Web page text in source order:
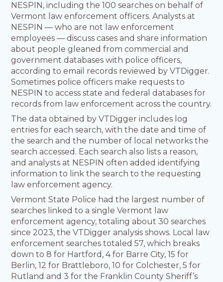
NESPIN, including the 100 searches on behalf of
Vermont law enforcement officers. Analysts at
NESPIN — who are not law enforcement
employees — discuss cases and share information
about people gleaned from commercial and
government databases with police officers,
according to email records reviewed by VTDigger.
Sometimes police officers make requests to
NESPIN to access state and federal databases for
records from law enforcement across the country.
The data obtained by VTDigger includes log
entries for each search, with the date and time of
the search and the number of local networks the
search accessed. ​Each search also lists a reason,
and analysts at NESPIN often added identifying
information to link the search to the requesting
law enforcement agency.
Vermont State Police had the largest number of
searches linked to a single Vermont law
enforcement agency, totaling about 30 searches
since 2023, the VTDigger analysis shows. Local law
enforcement searches totaled 57, which breaks
down to 8 for Hartford, 4 for Barre City, 15 for
Berlin, 12 for Brattleboro, 10 for Colchester, 5 for
Rutland and 3 for the Franklin County Sheriff’s